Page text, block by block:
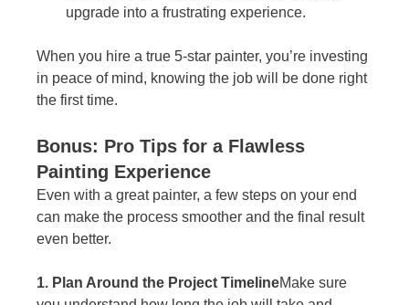
upgrade into a frustrating experience.
When you hire a true 5-star painter, you’re investing
in peace of mind, knowing the job will be done right
the first time.
Bonus: Pro Tips for a Flawless
Painting Experience
Even with a great painter, a few steps on your end
can make the process smoother and the final result
even better.
1. Plan Around the Project TimelineMake sure